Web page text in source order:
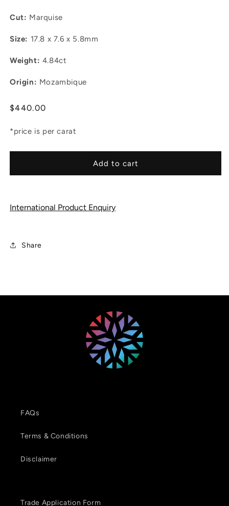
Cut: Marquise
Size: 17.8 x 7.6 x 5.8mm
Weight: 4.84ct
Origin: Mozambique
Regular
$440.00
*price is per carat
Add to cart
International Product Enquiry
Share
FAQs
Terms & Conditions
Disclaimer
Trade Application Form